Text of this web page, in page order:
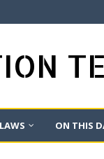
ON THIS